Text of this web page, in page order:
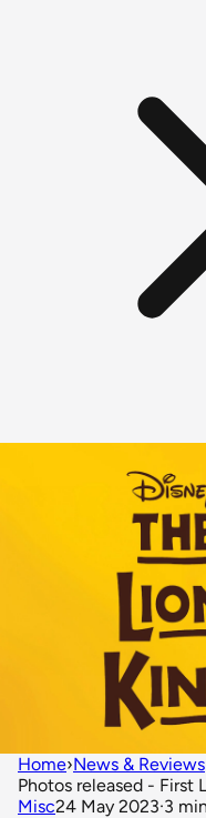
Home›News & Reviews
Photos released - First
Misc24 May 2023·3